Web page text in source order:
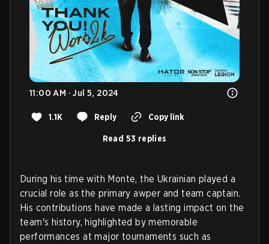
11:00 AM · Jul 5, 2024
1.1K Reply Copy link
Read 53 replies
During his time with Monte, the Ukrainian played a
crucial role as the primary awper and team captain.
His contributions have made a lasting impact on the
team's history, highlighted by memorable
performances at major tournaments such as